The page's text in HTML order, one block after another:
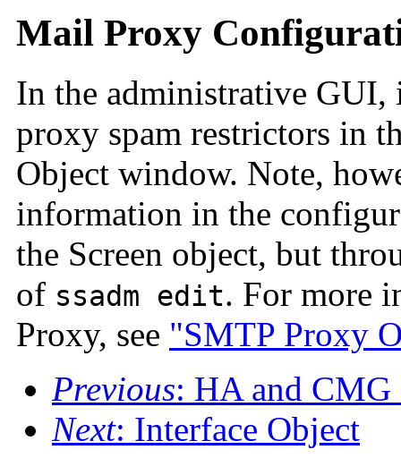
Mail Proxy
In the administrative
proxy spam restrictors in
Object window. Note,
information in the
the Screen object, but
of ssadm edit. For more
Proxy, see "SMTP Proxy
Previous: HA and CMG
Next: Interface Object